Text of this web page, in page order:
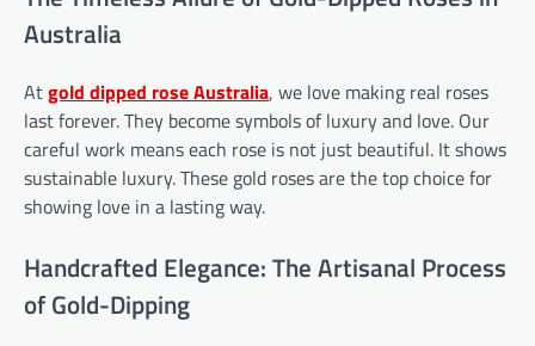
Australia
Atgold dipped roseAustralia, we love making real roses
last forever. They become symbols of luxury and love. Our
careful work means each rose is not just beautiful. It shows
sustainable luxury. These gold roses are the top choice for
showing love in a lasting way.
Handcrafted Elegance: The Artisanal Process
of Gold-Dipping